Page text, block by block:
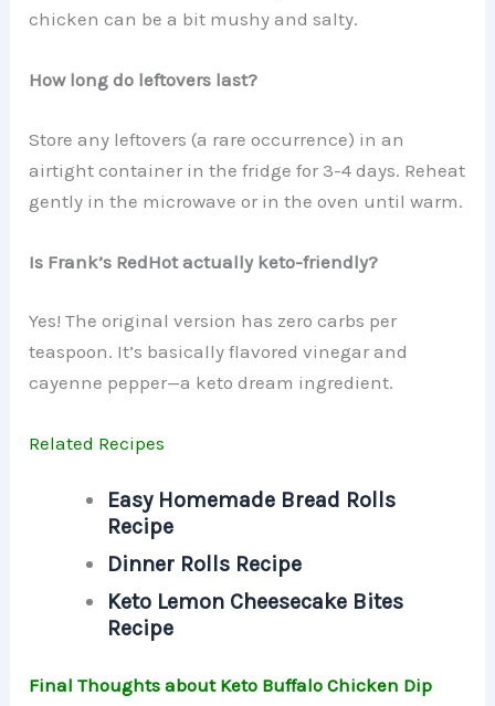
chicken can be a bit mushy and salty.
How long do leftovers last?
Store any leftovers (a rare occurrence) in an
airtight container in the fridge for 3-4 days. Reheat
gently in the microwave or in the oven until warm.
Is Frank’s RedHot actually keto-friendly?
Yes! The original version has zero carbs per
teaspoon. It’s basically flavored vinegar and
cayenne pepper—a keto dream ingredient.
Related Recipes
Easy Homemade Bread Rolls
Recipe
Dinner Rolls Recipe
Keto Lemon Cheesecake Bites
Recipe
Final Thoughts about Keto Buffalo Chicken Dip